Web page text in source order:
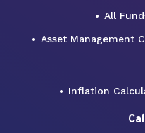
All
Asset Management
Inflation